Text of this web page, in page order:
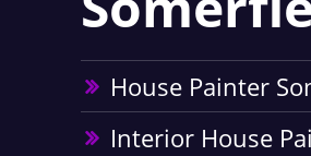
House Painter
Interior House